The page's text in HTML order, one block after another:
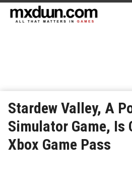
Stardew Valley, A
Simulator Game, Is
Xbox Game Pass